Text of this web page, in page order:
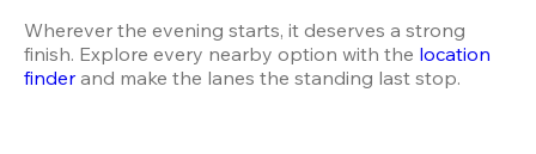
Wherever the evening starts, it deserves a strong
finish. Explore every nearby option with the location
finder and make the lanes the standing last stop.